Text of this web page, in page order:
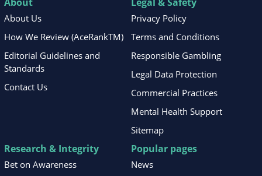
About
About Us
How We Review (AceRankTM)
Editorial Guidelines and
Standards
Contact Us
Legal & Safety
Privacy Policy
Terms and Conditions
Responsible Gambling
Legal Data Protection
Commercial Practices
Mental Health Support
Sitemap
Research & Integrity
Bet on Awareness
Popular pages
News